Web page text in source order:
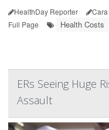
HealthDay Reporter
Full Page
Health Costs
ERs Seeing Huge
Assault